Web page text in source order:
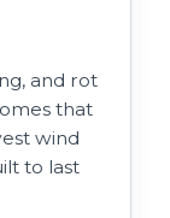
and rot
that
wind
to last